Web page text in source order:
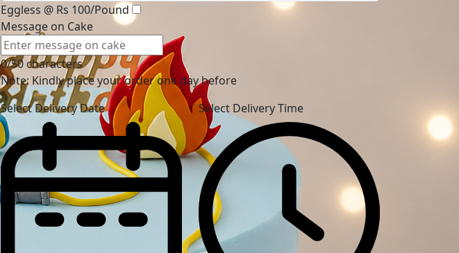
Eggless @ Rs 100/Pound
Message on Cake
0/50 characters
Note: Kindly place your order one day before
Select Delivery Date
Select Delivery Time